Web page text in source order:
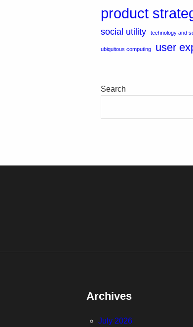
product
social utility technology and
ubiquitous computing user
Search
Archives
July 2026